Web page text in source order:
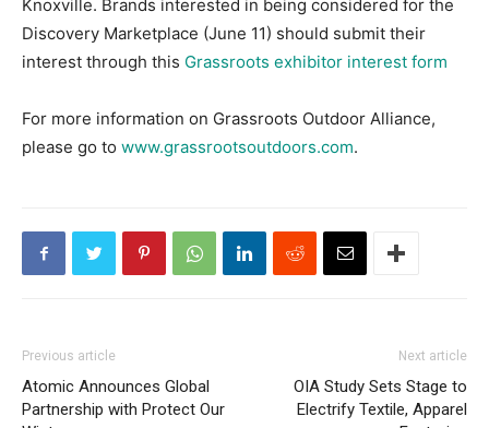
Knoxville. Brands interested in being considered for the
Discovery Marketplace (June 11) should submit their
interest through this Grassroots exhibitor interest form
For more information on Grassroots Outdoor Alliance,
please go to www.grassrootsoutdoors.com.
Previous article
Atomic Announces Global
Partnership with Protect Our
Next article
OIA Study Sets Stage to
Electrify Textile, Apparel